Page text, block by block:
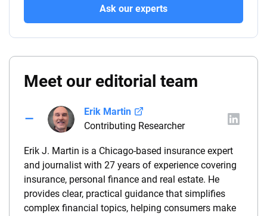
Ask our experts
Meet our editorial team
Erik Martin
Contributing Researcher
Erik J. Martin is a Chicago-based insurance expert
and journalist with 27 years of experience covering
insurance, personal finance and real estate. He
provides clear, practical guidance that simplifies
complex financial topics, helping consumers make